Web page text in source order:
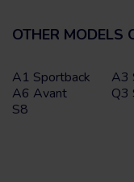
OTHER MODELS
A1 Sportback A3
A6 Avant
Q3
S8